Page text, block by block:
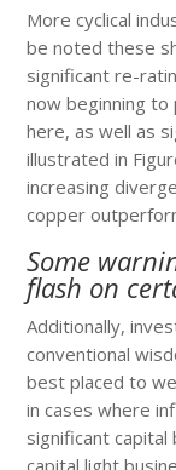
More cyclical
be noted these
significant re-
now beginning
here, as well as
illustrated in
increasing
copper
Some
flash on
Additionally,
conventional
best placed to
in cases where
significant capital
capital light